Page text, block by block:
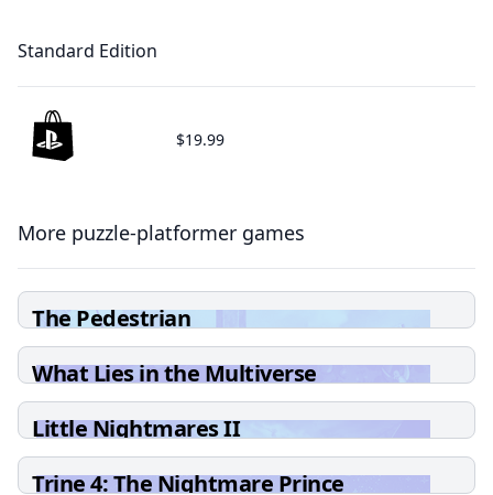
Standard Edition
$19.99
More puzzle-platformer games
The Pedestrian
What Lies in the Multiverse
Little Nightmares II
Trine 4: The Nightmare Prince